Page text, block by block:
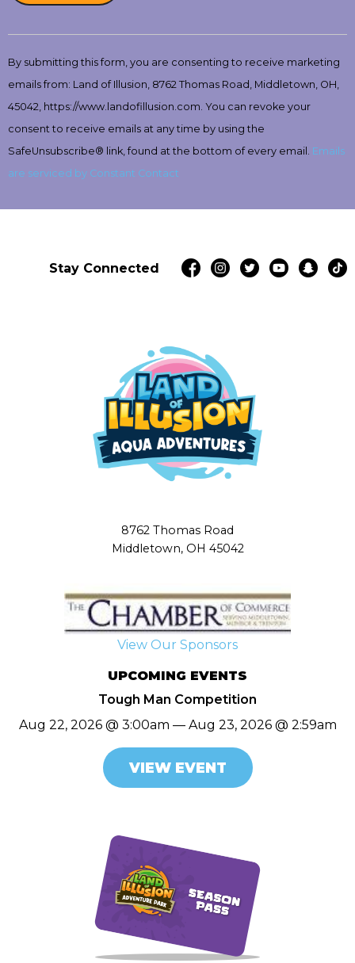
Use.
Please
leave
this
field
By submitting this form, you are consenting to receive marketing
emails from: Land of Illusion, 8762 Thomas Road, Middletown, OH,
45042, https://www.landofillusion.com. You can revoke your
consent to receive emails at any time by using the
SafeUnsubscribe® link, found at the bottom of every email. Emails
are serviced by Constant Contact
Stay Connected
8762 Thomas Road
Middletown, OH 45042
View Our Sponsors
UPCOMING EVENTS
Tough Man Competition
Aug 22, 2026 @ 3:00am — Aug 23, 2026 @ 2:59am
VIEW EVENT